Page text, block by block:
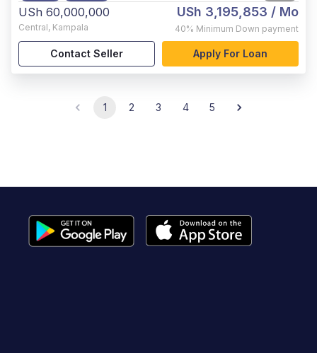
USh 60,000,000
Central, Kampala
USh 3,195,853 / Mo
40% Minimum Down payment
Contact Seller Apply For Loan
1 2 3 4 5